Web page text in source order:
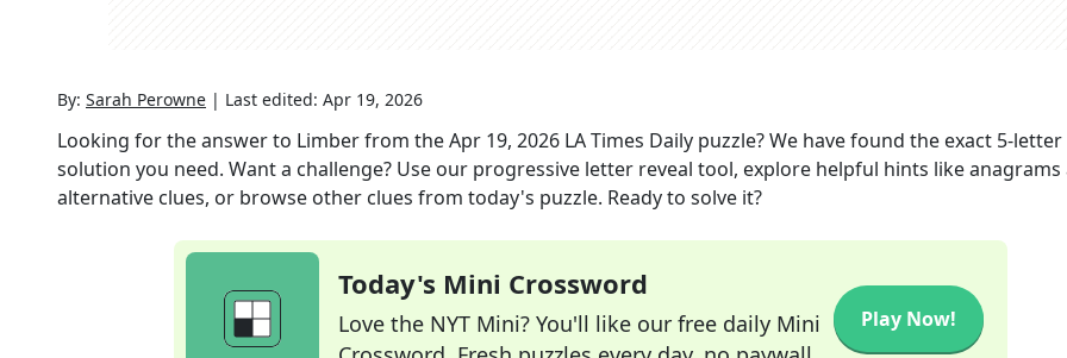
By: Sarah Perowne | Last edited: Apr 19, 2026
Looking for the answer to Limberfrom theApr 19, 2026 LA Times Daily puzzle? We have found the exact 5-letter
solution you need. Want a challenge? Use our progressive letter reveal tool, explore helpful hints like anagrams
alternative clues, or browse other clues from today's puzzle. Ready to solve it?
Today's Mini Crossword
Love the NYT Mini? You'll like our free daily Mini
Play Now!